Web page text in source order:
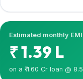
Estimated monthly EMI
₹ 1.39 L
on a ₹ 1.60 Cr loan @